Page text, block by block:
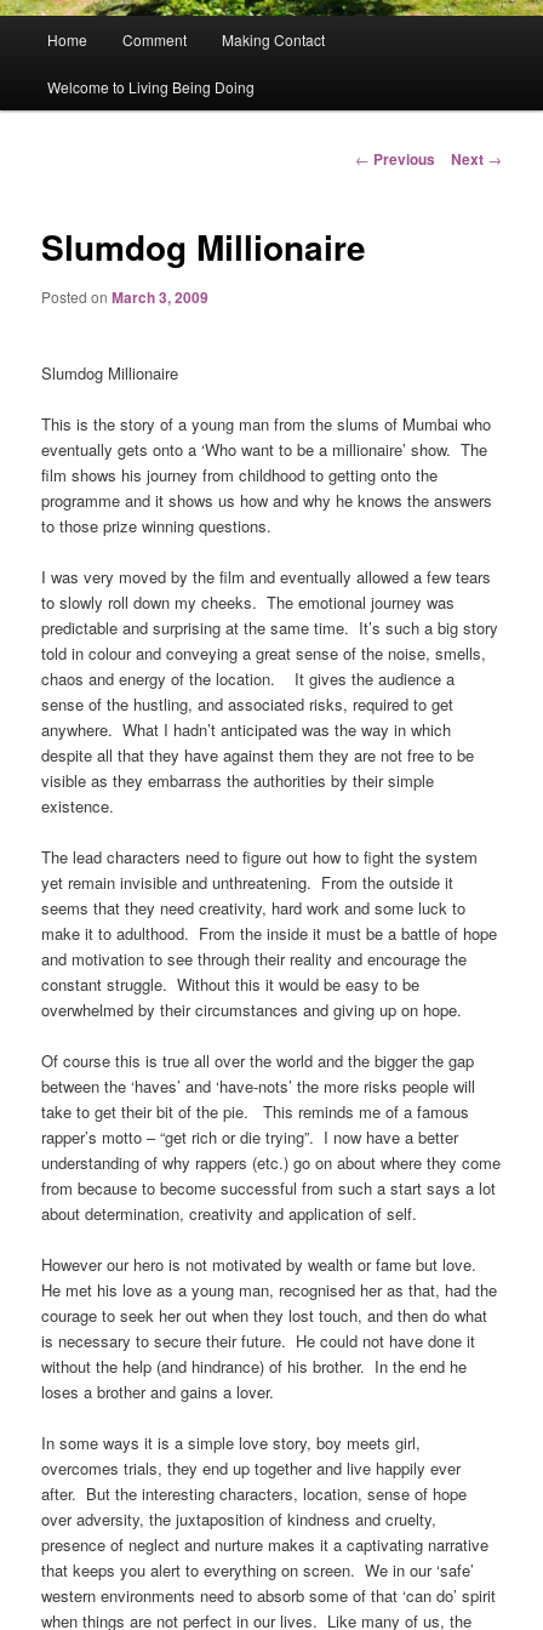
Home Comment Making Contact
Welcome to Living Being Doing
Post
← Previous Next →
Slumdog Millionaire
Posted onMarch 3, 2009
Slumdog Millionaire
This is the story of a young man from the slums of Mumbai who
eventually gets onto a ‘Who want to be a millionaire’ show. The
film shows his journey from childhood to getting onto the
programme and it shows us how and why he knows the answers
to those prize winning questions.
I was very moved by the film and eventually allowed a few tears
to slowly roll down my cheeks. The emotional journey was
predictable and surprising at the same time. It’s such a big story
told in colour and conveying a great sense of the noise, smells,
chaos and energy of the location.
It gives the audience a
sense of the hustling, and associated risks, required to get
anywhere. What I hadn’t anticipated was the way in which
despite all that they have against them they are not free to be
visible as they embarrass the authorities by their simple
existence.
The lead characters need to figure out how to fight the system
yet remain invisible and unthreatening. From the outside it
seems that they need creativity, hard work and some luck to
make it to adulthood. From the inside it must be a battle of hope
and motivation to see through their reality and encourage the
constant struggle. Without this it would be easy to be
overwhelmed by their circumstances and giving up on hope.
Of course this is true all over the world and the bigger the gap
between the ‘haves’ and ‘have-nots’ the more risks people will
take to get their bit of the pie.
This reminds me of a famous
rapper’s motto – “get rich or die trying”. I now have a better
understanding of why rappers (etc.) go on about where they come
from because to become successful from such a start says a lot
about determination, creativity and application of self.
However our hero is not motivated by wealth or fame but love.
He met his love as a young man, recognised her as that, had the
courage to seek her out when they lost touch, and then do what
is necessary to secure their future. He could not have done it
without the help (and hindrance) of his brother. In the end he
loses a brother and gains a lover.
In some ways it is a simple love story, boy meets girl,
overcomes trials, they end up together and live happily ever
after. But the interesting characters, location, sense of hope
over adversity, the juxtaposition of kindness and cruelty,
presence of neglect and nurture makes it a captivating narrative
that keeps you alert to everything on screen. We in our ‘safe’
western environments need to absorb some of that ‘can do’ spirit
when things are not perfect in our lives. Like many of us, the